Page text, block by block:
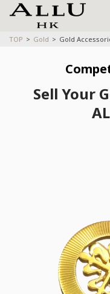
TOP Gold Gold
Sell Your